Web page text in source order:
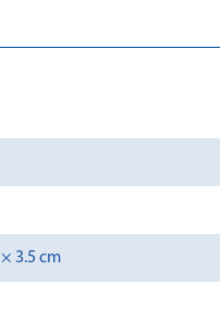
3.5 cm